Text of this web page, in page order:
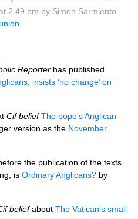
2.49 pm by Simon Sarmiento
Reporter has published
insists ‘no change’ on
Cif belief The pope’s Anglican
version as the November
the publication of the texts
is Ordinary Anglicans? by
beliefabout The Vatican’s small